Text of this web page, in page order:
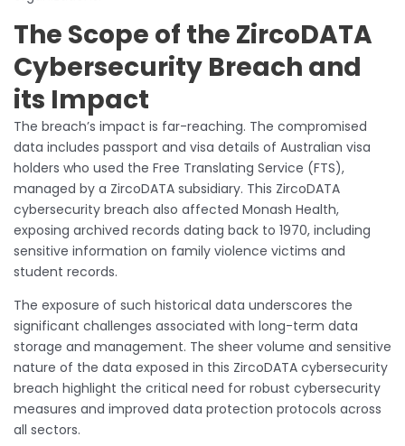
The Scope of the ZircoDATA
Cybersecurity Breach and
its Impact
The breach’s impact is far-reaching. The compromised
data includes passport and visa details of Australian visa
holders who used the Free Translating Service (FTS),
managed by a ZircoDATA subsidiary. This ZircoDATA
cybersecurity breach also affected Monash Health,
exposing archived records dating back to 1970, including
sensitive information on family violence victims and
student records.
The exposure of such historical data underscores the
significant challenges associated with long-term data
storage and management. The sheer volume and sensitive
nature of the data exposed in this ZircoDATA cybersecurity
breach highlight the critical need for robust cybersecurity
measures and improved data protection protocols across
all sectors.